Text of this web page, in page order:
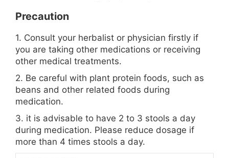
Precaution
1. Consult your herbalist or physician firstly if
you are taking other medications or receiving
other medical treatments.
2. Be careful with plant protein foods, such as
beans and other related foods during
medication.
3. it is advisable to have 2 to 3 stools a day
during medication. Please reduce dosage if
more than 4 times stools a day.